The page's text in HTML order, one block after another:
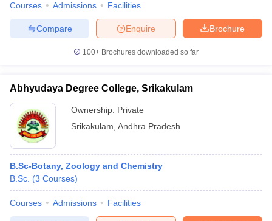
Courses Admissions Facilities
Brochure
Enquire
Compare
100+ Brochures downloaded so far
Abhyudaya Degree College, Srikakulam
Ownership: Private
Srikakulam Andhra Pradesh
B.Sc-Botany, Zoology and Chemistry
B.Sc. (3 Courses)
Courses Admissions Facilities